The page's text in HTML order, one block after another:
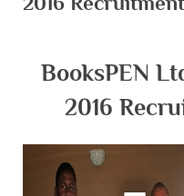
P
N
L
BooksPEN
2016